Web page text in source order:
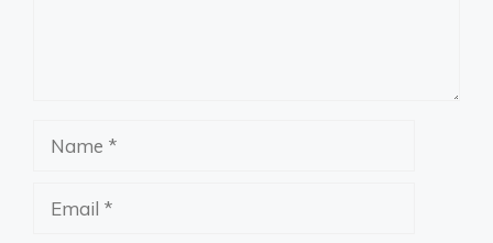
Name
Email